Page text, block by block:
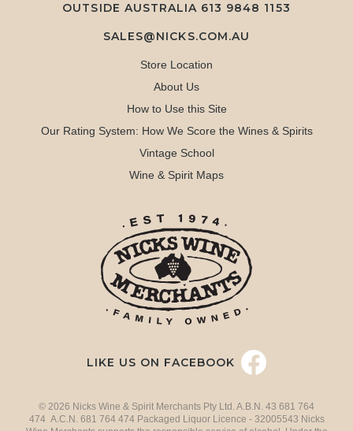
OUTSIDE AUSTRALIA 613 9848 1153
SALES@NICKS.COM.AU
Store Location
About Us
How to Use this Site
Our Rating System: How We Score the Wines & Spirits
Vintage School
Wine & Spirit Maps
LIKE US ON FACEBOOK
© 2026 Nicks Wine & Spirit Merchants Pty Ltd. A.B.N. 43 681 764
474 A.C.N. 681 764 474 Packaged Liquor Licence - 32005543 Nicks